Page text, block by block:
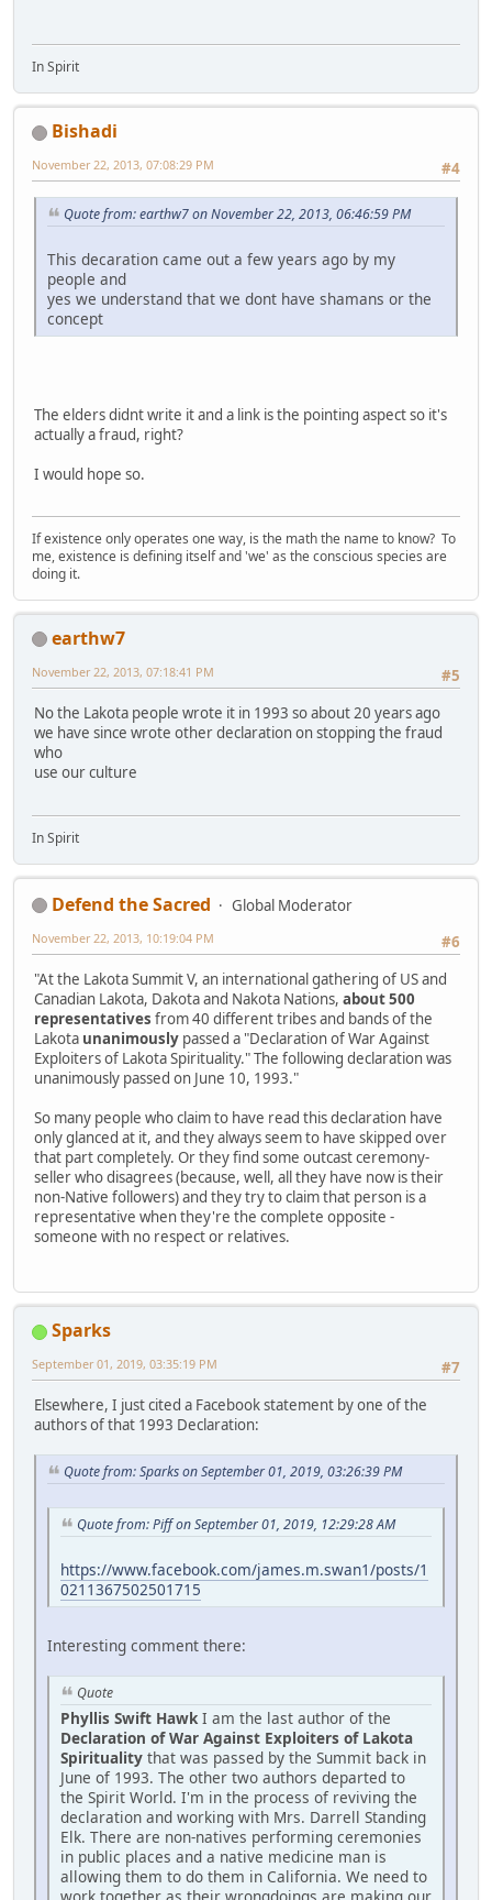
In Spirit
Bishadi
#4
November 22, 2013, 07:08:29 PM
Quote from: earthw7 on November 22, 2013, 06:46:59 PM
This decaration came out a few years ago by my
people and
yes we understand that we dont have shamans or the
concept
The elders didnt write it and a link is the pointing aspect so it's
actually a fraud, right?
I would hope so.
If existence only operates one way, is the math the name to know? To
me, existence is defining itself and 'we' as the conscious species are
doing it.
earthw7
#5
November 22, 2013, 07:18:41 PM
No the Lakota people wrote it in 1993 so about 20 years ago
we have since wrote other declaration on stopping the fraud
who
use our culture
In Spirit
Defend the Sacred
Global Moderator
#6
November 22, 2013, 10:19:04 PM
"At the Lakota Summit V, an international gathering of US and
Canadian Lakota, Dakota and Nakota Nations, about 500
representatives from 40 different tribes and bands of the
Lakota unanimously passed a "Declaration of War Against
Exploiters of Lakota Spirituality." The following declaration was
unanimously passed on June 10, 1993."
So many people who claim to have read this declaration have
only glanced at it, and they always seem to have skipped over
that part completely. Or they find some outcast ceremony-
seller who disagrees (because, well, all they have now is their
non-Native followers) and they try to claim that person is a
representative when they're the complete opposite -
someone with no respect or relatives.
Sparks
#7
September 01, 2019, 03:35:19 PM
Elsewhere, I just cited a Facebook statement by one of the
authors of that 1993 Declaration:
Quote from: Sparks on September 01, 2019, 03:26:39 PM
Quote from: Piff on September 01, 2019, 12:29:28 AM
https://www.facebook.com/james.m.swan1/posts/1
0211367502501715
Interesting comment there:
Quote
Phyllis Swift Hawk I am the last author of the
Declaration of War Against Exploiters of Lakota
Spirituality that was passed by the Summit back in
June of 1993. The other two authors departed to
the Spirit World. I'm in the process of reviving the
declaration and working with Mrs. Darrell Standing
Elk. There are non-natives performing ceremonies
in public places and a native medicine man is
allowing them to do them in California. We need to
work together as their wrongdoings are making our